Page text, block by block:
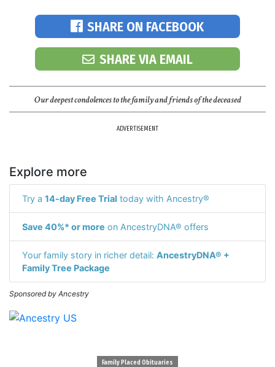
SHARE ON FACEBOOK
SHARE VIA EMAIL
Our deepest condolences to the family and friends of the deceased
ADVERTISEMENT
Explore more
Try a 14-day Free Trial today with Ancestry®
Save 40%* or more on AncestryDNA® offers
Your family story in richer detail: AncestryDNA® +
Family Tree Package
Sponsored by Ancestry
Family Placed Obituaries